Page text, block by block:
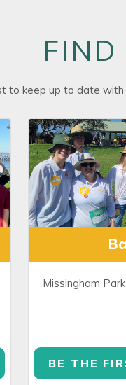
FIND
to keep up to date
Missingham Park
BE THE